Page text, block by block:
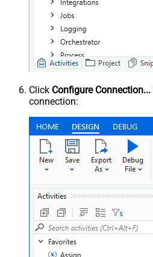
Click Configure Connection...
connection: